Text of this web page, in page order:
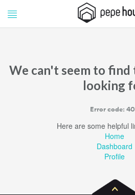
Pepe
Housing
We can't seem to find
looking
Error code:
Here are some helpful
Home
Dashboard
Profile